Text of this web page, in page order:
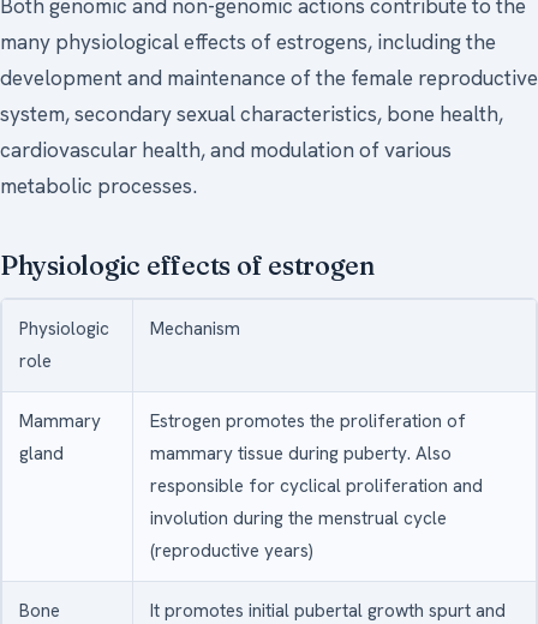
Both genomic and non-genomic actions contribute to the
many physiological effects of estrogens, including the
development and maintenance of the female reproductive
system, secondary sexual characteristics, bone health,
cardiovascular health, and modulation of various
metabolic processes.
Physiologic effects of estrogen
Physiologic
role
Mechanism
Mammary
gland
Estrogen promotes the proliferation of
mammary tissue during puberty. Also
responsible for cyclical proliferation and
involution during the menstrual cycle
(reproductive years)
Bone
It promotes initial pubertal growth spurt and